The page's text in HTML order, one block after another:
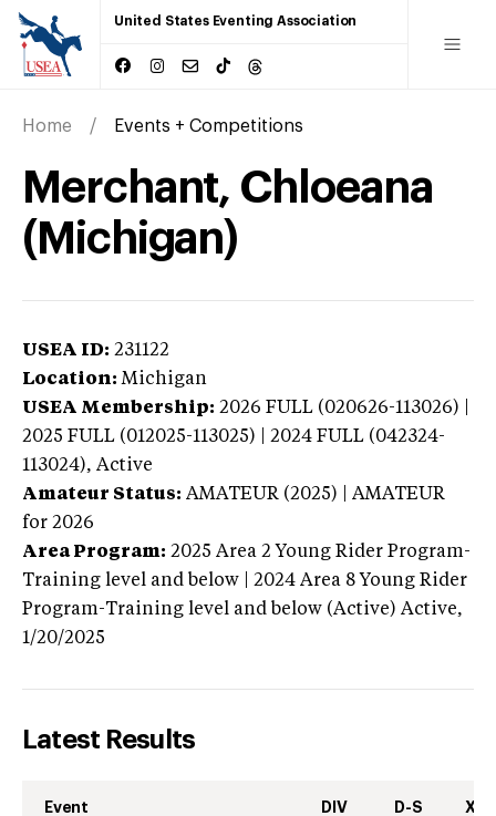
United States Eventing Association
Home Events + Competitions
Merchant, Chloeana
(Michigan)
USEA ID: 231122
Location: Michigan
USEA Membership: 2026 FULL (020626-113026) |
2025 FULL (012025-113025) | 2024 FULL (042324-
113024), Active
Amateur Status: AMATEUR (2025) | AMATEUR
for 2026
Area Program: 2025 Area 2 Young Rider Program-
Training level and below | 2024 Area 8 Young Rider
Program-Training level and below (Active) Active,
1/20/2025
Latest Results
Event DIV D-S XC-